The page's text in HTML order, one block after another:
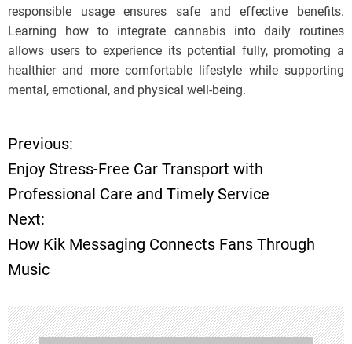
responsible usage ensures safe and effective benefits.
Learning how to integrate cannabis into daily routines
allows users to experience its potential fully, promoting a
healthier and more comfortable lifestyle while supporting
mental, emotional, and physical well-being.
P
o
s
t
n
a
Previous:
Enjoy Stress-Free Car Transport with
Professional Care and Timely Service
Next:
How Kik Messaging Connects Fans Through
Music